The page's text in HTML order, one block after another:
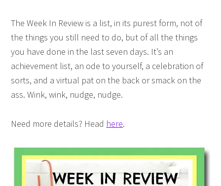
The Week In Review is a list, in its purest form, not of
the things you still need to do, but of all the things
you have done in the last seven days. It’s an
achievement list, an ode to yourself, a celebration of
sorts, and a virtual pat on the back or smack on the
ass. Wink, wink, nudge, nudge.
Need more details? Head here.